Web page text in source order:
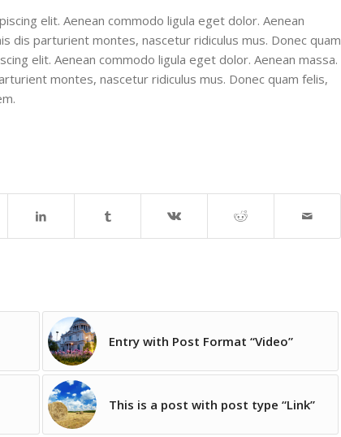
elit. Aenean commodo ligula eget dolor. Aenean
dis parturient montes, nascetur ridiculus mus. Donec quam
elit. Aenean commodo ligula eget dolor. Aenean massa.
montes, nascetur ridiculus mus. Donec quam felis,
Entry with Post Format “Video”
This is a post with post type “Link”